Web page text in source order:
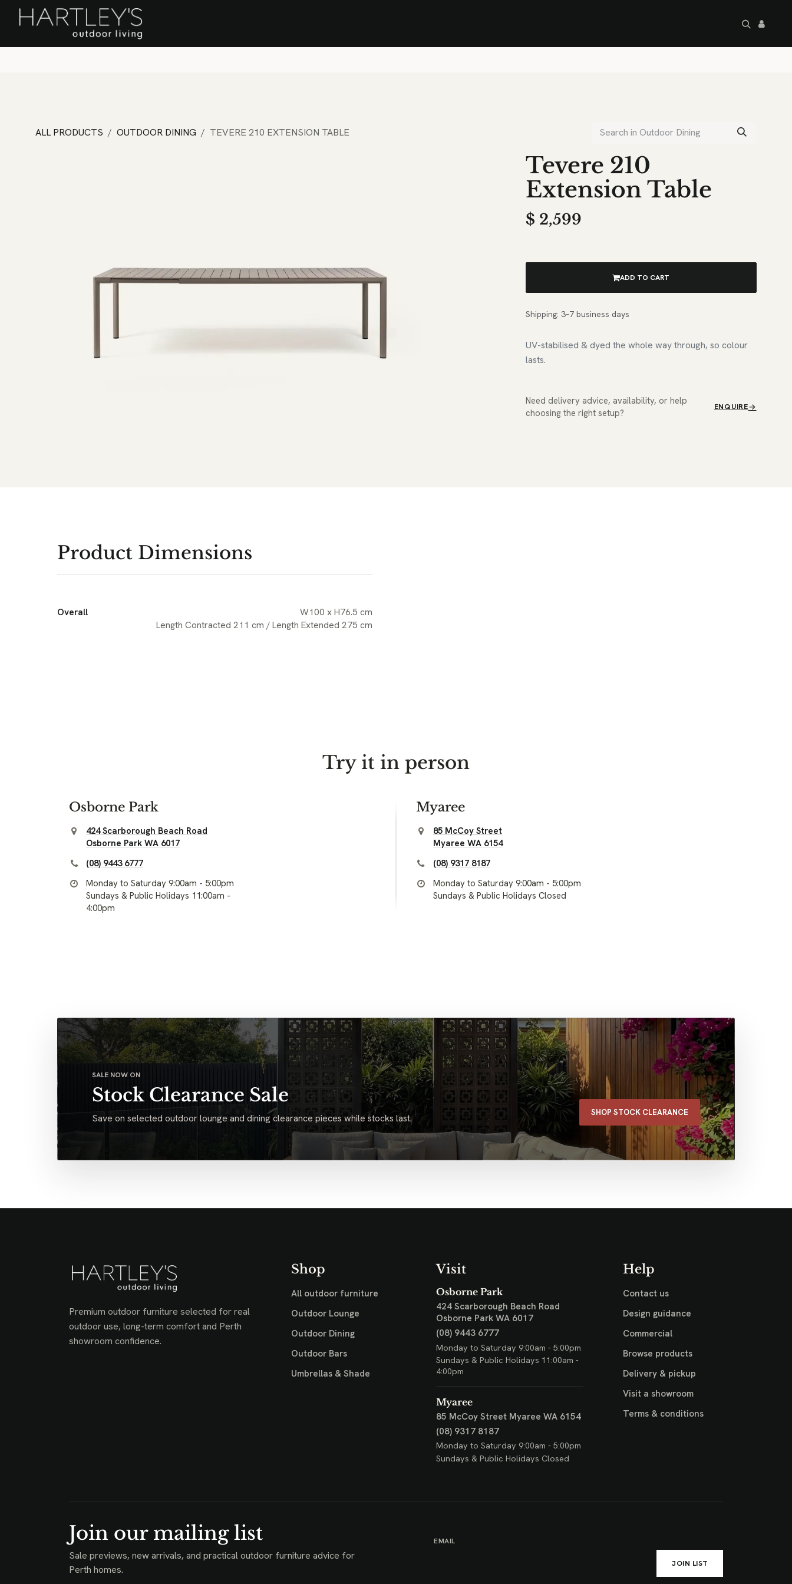
SKIP TO CONTENT
ALL PRODUCTS OUTDOOR DINING TEVERE 210 EXTENSION TABLE
Tevere 210
Extension Table
$ 2,599
ADD TO CART
Shipping: 3–7 business days
UV-stabilised & dyed the whole way through, so colour
lasts.
Need delivery advice, availability, or help
choosing the right setup?
ENQUIRE
Product Dimensions
Overall
W100 x H76.5 cm
Length Contracted 211 cm / Length Extended 275 cm
Try it in person
Osborne Park
424 Scarborough Beach Road
Osborne Park WA 6017
(08) 9443 6777
Monday to Saturday 9:00am - 5:00pm
Sundays & Public Holidays 11:00am -
4:00pm
Myaree
85 McCoy Street
Myaree WA 6154
(08) 9317 8187
Monday to Saturday 9:00am - 5:00pm
Sundays & Public Holidays Closed
SALE NOW ON
Stock Clearance Sale
Save on selected outdoor lounge and dining clearance pieces while stocks last. SHOP STOCK CLEARANCE
Premium outdoor furniture selected for real
outdoor use, long-term comfort and Perth
showroom confidence.
Shop
All outdoor furniture
Outdoor Lounge
Outdoor Dining
Outdoor Bars
Umbrellas & Shade
Visit
Osborne Park
424 Scarborough Beach Road
Osborne Park WA 6017
(08) 9443 6777
Monday to Saturday 9:00am - 5:00pm
Sundays & Public Holidays 11:00am -
4:00pm
Myaree
85 McCoy Street Myaree WA 6154
(08) 9317 8187
Monday to Saturday 9:00am - 5:00pm
Sundays & Public Holidays Closed
Help
Contact us
Design guidance
Commercial
Browse products
Delivery & pickup
Visit a showroom
Terms & conditions
Join our mailing list
Sale previews, new arrivals, and practical outdoor furniture advice for
Perth homes.
EMAIL
JOIN LIST